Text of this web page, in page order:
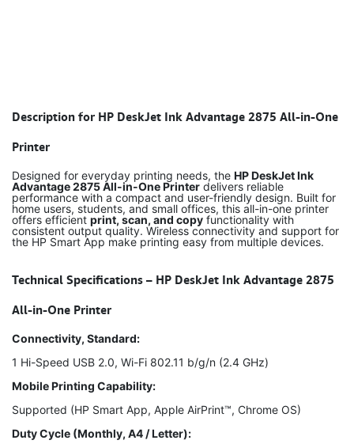
Description for HP DeskJet Ink Advantage 2875 All-in-One
Printer
Designed for everyday printing needs, the HP DeskJet Ink
Advantage 2875 All-in-One Printer delivers reliable
performance with a compact and user-friendly design. Built for
home users, students, and small offices, this all-in-one printer
offers efficient print, scan, and copy functionality with
consistent output quality. Wireless connectivity and support for
the HP Smart App make printing easy from multiple devices.
Technical Specifications – HP DeskJet Ink Advantage 2875
All-in-One Printer
Connectivity, Standard:
1 Hi-Speed USB 2.0, Wi-Fi 802.11 b/g/n (2.4 GHz)
Mobile Printing Capability:
Supported (HP Smart App, Apple AirPrint™, Chrome OS)
Duty Cycle (Monthly, A4 / Letter):